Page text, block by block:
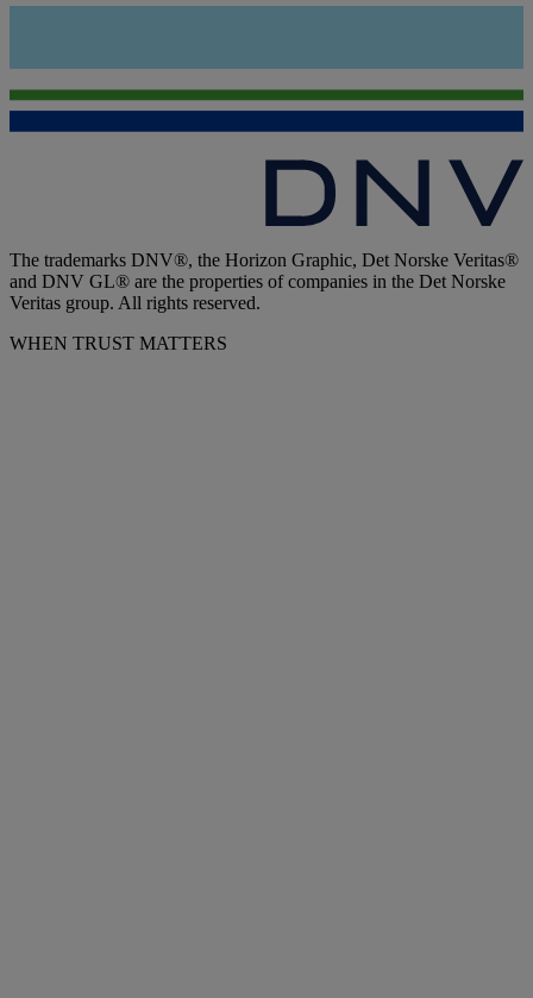
The trademarks DNV®, the Horizon Graphic, Det Norske Veritas®
and DNV GL® are the properties of companies in the Det Norske
Veritas group. All rights reserved.
WHEN TRUST MATTERS